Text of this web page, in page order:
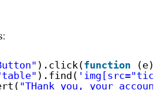
).click(function
(e)
).find(
"THank you, your